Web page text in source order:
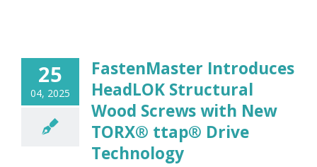
25
04, 2025
FastenMaster Introduces
HeadLOK Structural
Wood Screws with New
TORX® ttap® Drive
Technology